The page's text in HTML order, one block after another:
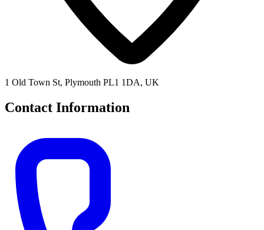
1 Old Town St, Plymouth PL1 1DA, UK
Contact Information